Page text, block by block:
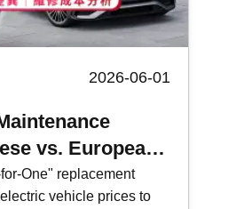
2026-06-01
vs. European
Principles,
｜
One" replacement
vehicle prices to